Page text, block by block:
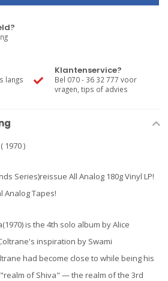
langs
Klantenservice?
Bel 070 - 36 32 777 voor
vragen, tips of advies
1970 )
Series)reissue All Analog 180g Vinyl LP!
Analog Tapes!
is the 4th solo album by Alice
inspiration by Swami
had become close to while being his
of Shiva" — the realm of the 3rd